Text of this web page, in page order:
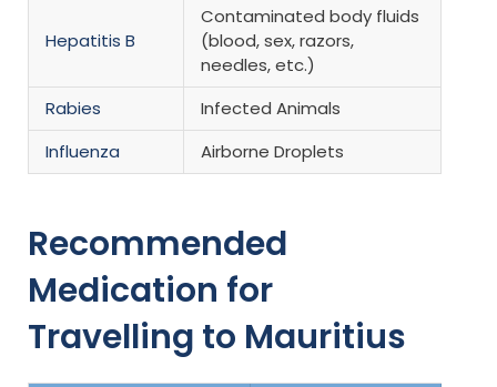
Hepatitis B
Contaminated body fluids
(blood, sex, razors,
needles, etc.)
Rabies
Infected Animals
Influenza
Airborne Droplets
Recommended
Medication for
Travelling to Mauritius